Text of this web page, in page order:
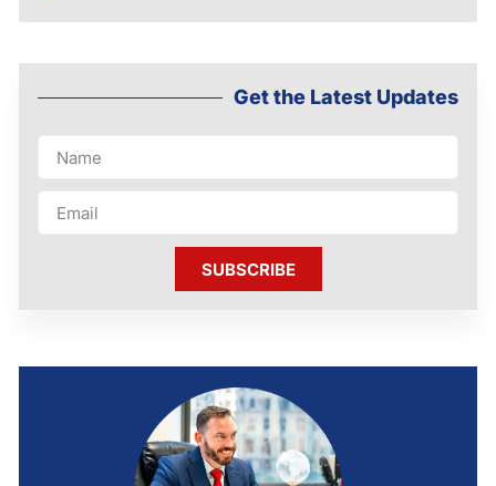
Get the Latest Updates
SUBSCRIBE